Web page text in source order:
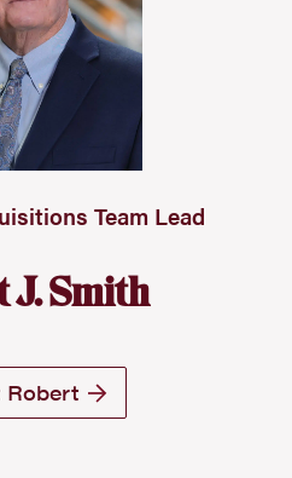
Team Lead
J. Smith
Robert